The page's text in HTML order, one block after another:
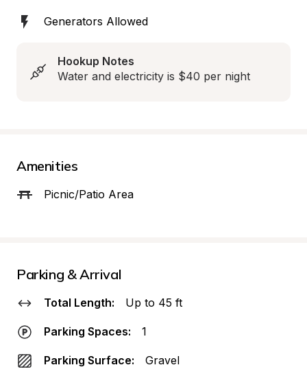
Generators Allowed
Hookup Notes
Water and electricity is $40 per night
Amenities
Picnic/Patio Area
Parking & Arrival
Total Length: Up to 45 ft
Parking Spaces: 1
Parking Surface: Gravel